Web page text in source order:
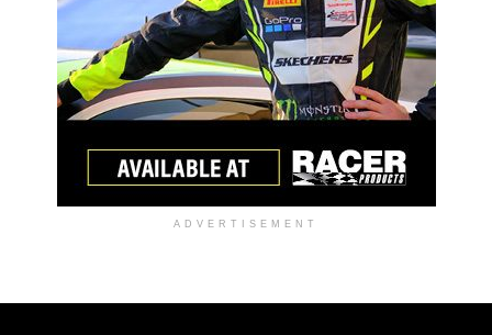
ADVERTISEMENT